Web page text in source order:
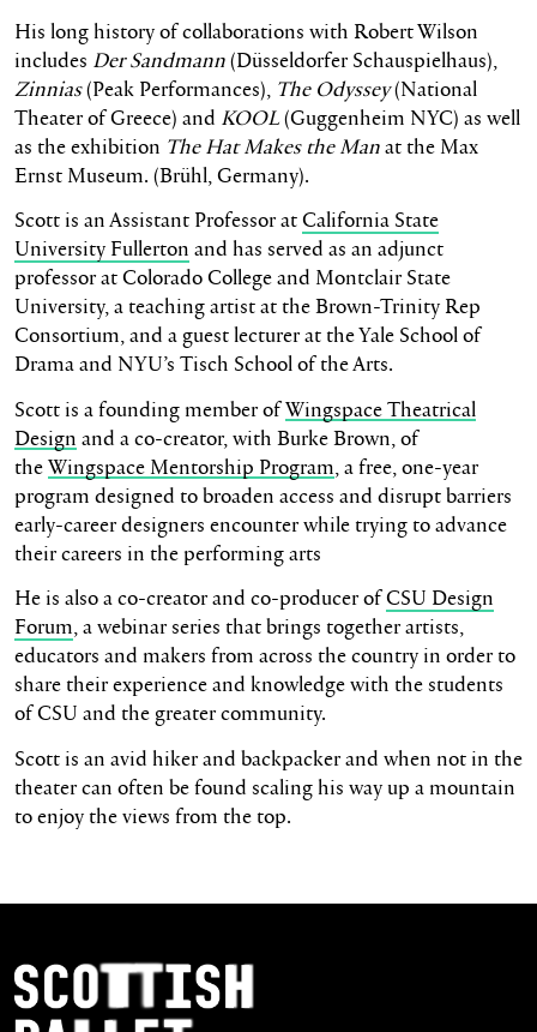
His long history of collaborations with Robert Wilson
includes Der Sandmann(Düsseldorfer Schauspielhaus),
Zinnias(Peak Performances), The Odyssey(National
Theater of Greece) and KOOL(Guggenheim NYC) as well
as the exhibition The Hat Makes the Manat the Max
Ernst Museum. (Brühl, Germany).
Scott is an Assistant Professor atCalifornia State
University Fullerton and has served as an adjunct
professor at Colorado College and Montclair State
University, a teaching artist at the Brown-Trinity Rep
Consortium, and a guest lecturer at the Yale School of
Drama and NYU’s Tisch School of the Arts.
Scott is a founding member ofWingspace Theatrical
Design and a co-creator, with Burke Brown, of
theWingspace Mentorship Program , a free, one-year
program designed to broaden access and disrupt barriers
early-career designers encounter while trying to advance
their careers in the performing arts
He is also a co-creator and co-producer ofCSU Design
Forum, a webinar series that brings together artists,
educators and makers from across the country in order to
share their experience and knowledge with the students
of CSU and the greater community.
Scott is an avid hiker and backpacker and when not in the
theater can often be found scaling his way up a mountain
to enjoy the views from the top.
Navigation
Scottish Ballet